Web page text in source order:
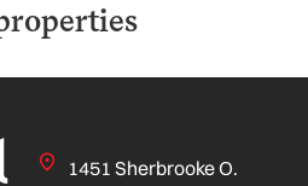
1451 Sherbrooke O.